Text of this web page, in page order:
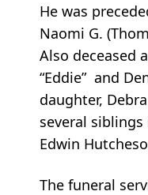
He was
Naomi G.
Also deceased
“Eddie” and
daughter,
several
Edwin
The funeral